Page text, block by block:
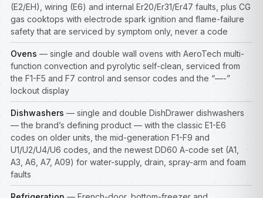
(E2/EH), wiring (E6) and internal Er20/Er31/Er47 faults, plus CG
gas cooktops with electrode spark ignition and flame-failure
safety that are serviced by symptom only, never a code
Ovens — single and double wall ovens with AeroTech multi-
function convection and pyrolytic self-clean, serviced from
the F1-F5 and F7 control and sensor codes and the “—-”
lockout display
Dishwashers — single and double DishDrawer dishwashers
— the brand’s defining product — with the classic E1-E6
codes on older units, the mid-generation F1-F9 and
U1/U2/U4/U6 codes, and the newest DD60 A-code set (A1,
A3, A6, A7, A09) for water-supply, drain, spray-arm and foam
faults